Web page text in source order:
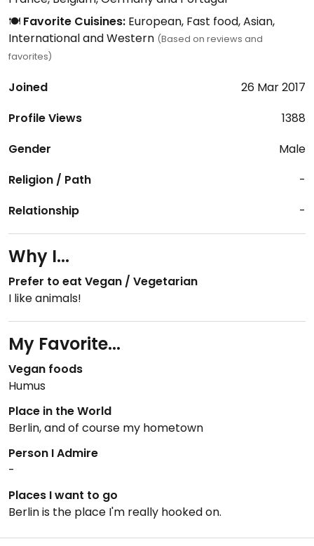
🍽️ Favorite Cuisines: European, Fast food, Asian,
International and Western (Based on reviews and
favorites)
Joined
26 Mar 2017
Profile Views
1388
Gender
Male
Religion / Path
-
Relationship
-
Why I...
Prefer to eat Vegan / Vegetarian
I like animals!
My Favorite...
Vegan foods
Humus
Place in the World
Berlin, and of course my hometown
Person I Admire
-
Places I want to go
Berlin is the place I'm really hooked on.